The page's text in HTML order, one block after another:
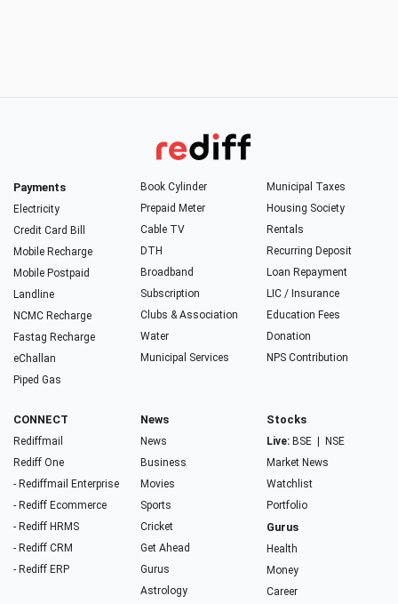
Payments
Electricity
Credit Card Bill
Mobile Recharge
Mobile Postpaid
Landline
NCMC Recharge
Fastag Recharge
eChallan
Piped Gas
Book Cylinder
Prepaid Meter
Cable TV
DTH
Broadband
Subscription
Clubs & Association
Water
Municipal Services
Municipal Taxes
Housing Society
Rentals
Recurring Deposit
Loan Repayment
LIC / Insurance
Education Fees
Donation
NPS Contribution
CONNECT
Rediffmail
Rediff One
- Rediffmail Enterprise
- Rediff Ecommerce
- Rediff HRMS
- Rediff CRM
- Rediff ERP
News
News
Business
Movies
Sports
Cricket
Get Ahead
Gurus
Astrology
Stocks
Live: BSE
NSE
Market News
Watchlist
Portfolio
Gurus
Health
Money
Career